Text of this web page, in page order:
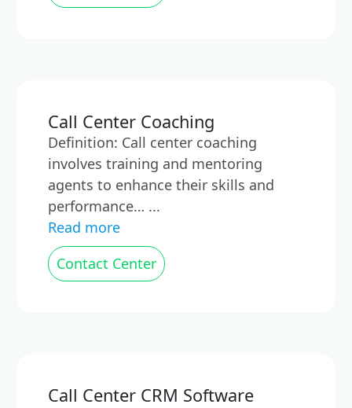
Call Center Coaching
Definition: Call center coaching
involves training and mentoring
agents to enhance their skills and
performance… ...
Read more
Contact Center
Call Center CRM Software